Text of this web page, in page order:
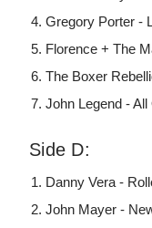
Gregory Porter -
Florence + The
The Boxer
John Legend - All
Side D:
Danny Vera -
John Mayer -